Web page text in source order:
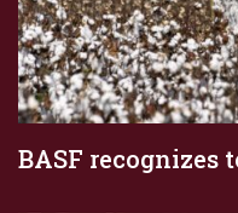
BASF recognizes